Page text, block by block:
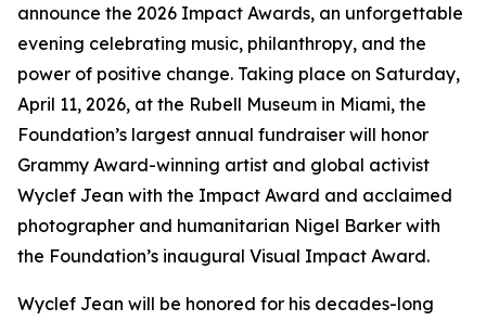
announce the 2026 Impact Awards, an unforgettable
evening celebrating music, philanthropy, and the
power of positive change. Taking place on Saturday,
April 11, 2026, at the Rubell Museum in Miami, the
Foundation’s largest annual fundraiser will honor
Grammy Award-winning artist and global activist
Wyclef Jean with the Impact Award and acclaimed
photographer and humanitarian Nigel Barker with
the Foundation’s inaugural Visual Impact Award.
Wyclef Jean will be honored for his decades-long